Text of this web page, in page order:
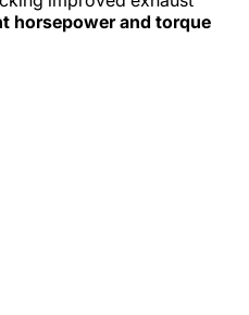
horsepower and torque